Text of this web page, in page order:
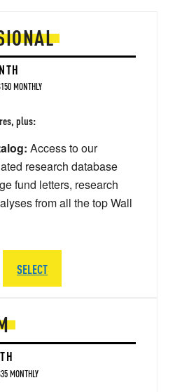
MONTHLY
MONTHLY
plus:
Access to our
research database
fund letters, research
from all the top Wall
SELECT